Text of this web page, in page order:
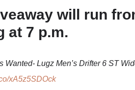
will run
at 7 p.m.
Wanted- Lugz Men’s Drifter 6 ST
xA5z5SDOck